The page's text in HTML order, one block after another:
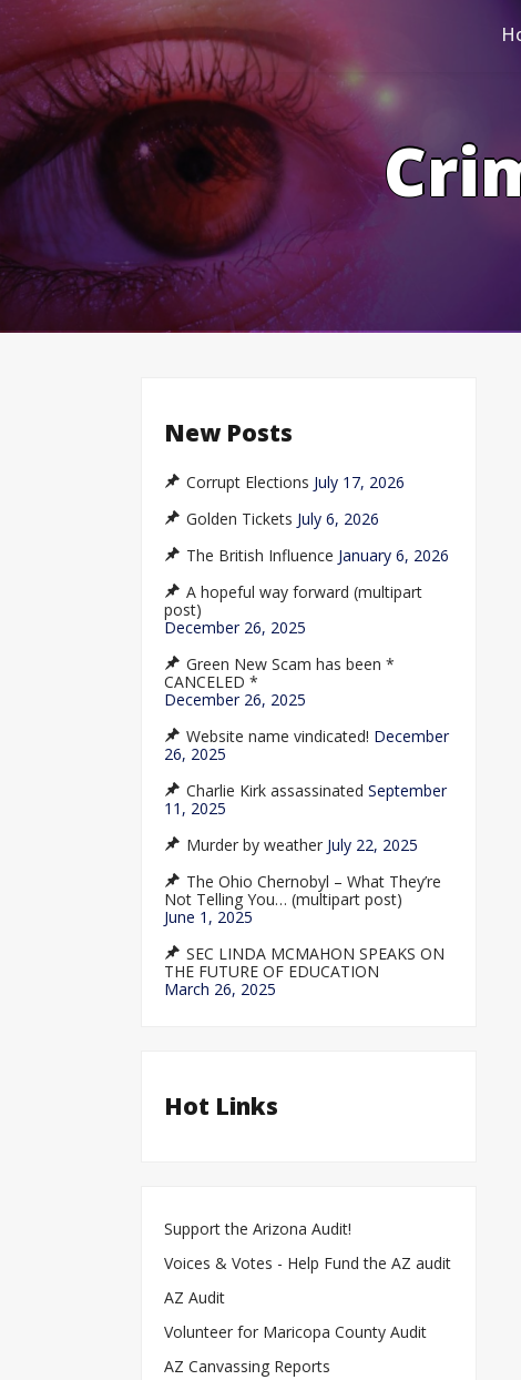
to
New Posts
Corrupt Elections July 17, 2026
Golden Tickets July 6, 2026
The British Influence January 6, 2026
A hopeful way forward (multipart
post)
December 26, 2025
Green New Scam has been *
CANCELED *
December 26, 2025
Website name vindicated! December
26, 2025
Charlie Kirk assassinated September
11, 2025
Murder by weather July 22, 2025
The Ohio Chernobyl – What They’re
Not Telling You… (multipart post)
June 1, 2025
SEC LINDA MCMAHON SPEAKS ON
THE FUTURE OF EDUCATION
March 26, 2025
Hot Links
Support the Arizona Audit!
Voices & Votes - Help Fund the AZ audit
AZ Audit
Volunteer for Maricopa County Audit
AZ Canvassing Reports